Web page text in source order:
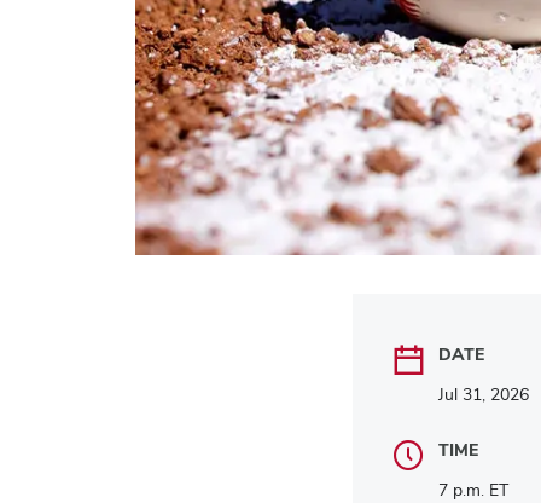
DATE
Jul 31, 2026
TIME
7 p.m. ET